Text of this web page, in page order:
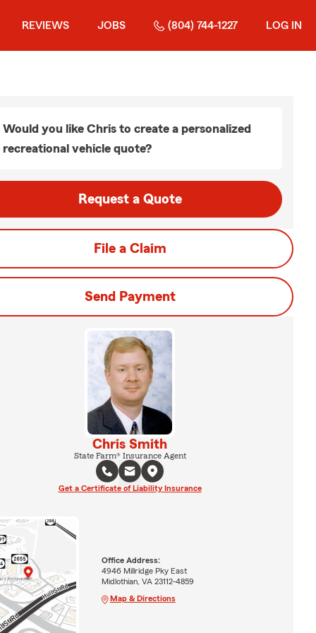
REVIEWS JOBS (804) 744-1227 LOG IN
Would you like Chris to create a personalized
recreational vehicle quote?
Request a Quote
File a Claim
Send Payment
Chris Smith
State Farm® Insurance Agent
Get a Certificate of Liability Insurance
Office Address:
4946 Millridge Pky East
Midlothian, VA 23112-4859
Map & Directions